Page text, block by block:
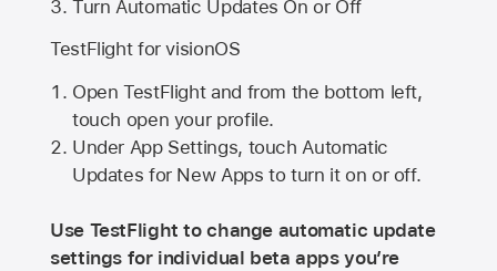
Turn Automatic Updates On or Off
TestFlight for visionOS
Open TestFlight and from the bottom left,
touch open your profile.
Under App Settings, touch Automatic
Updates for New Apps to turn it on or off.
Use TestFlight to change automatic update
settings for individual beta apps you’re